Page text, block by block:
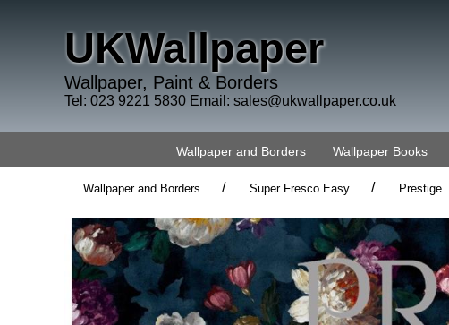
UKWallpaper
Wallpaper, Paint & Borders
Tel: 023 9221 5830 Email: sales@ukwallpaper.co.uk
Wallpaper and Borders Wallpaper Books
Wallpaper and Borders / Super Fresco Easy / Prestige